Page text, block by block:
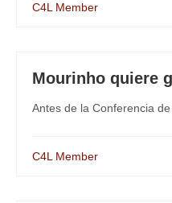
C4L Member
Mourinho quiere
Antes de la Conferencia
C4L Member